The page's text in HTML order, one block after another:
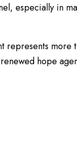
especially in
represents
hope